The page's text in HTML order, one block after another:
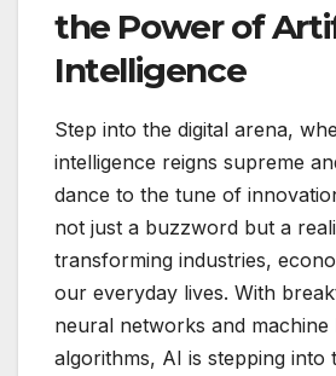
the Power of
Intelligence
Step into the digital arena,
intelligence reigns supreme
dance to the tune of
not just a buzzword but a
transforming industries,
our everyday lives. With
neural networks and machine
algorithms, AI is stepping into